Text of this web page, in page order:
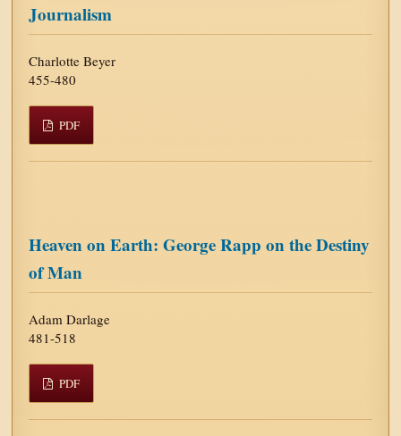
Journalism
Charlotte Beyer
455-480
PDF
Heaven on Earth: George Rapp on the Destiny
of Man
Adam Darlage
481-518
PDF